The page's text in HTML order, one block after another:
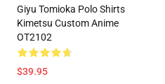
Giyu Tomioka Polo Shirts
Kimetsu Custom Anime
OT2102
$39.95